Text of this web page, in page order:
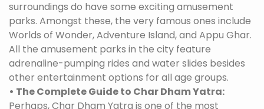
surroundings do have some exciting amusement
parks. Amongst these, the very famous ones include
Worlds of Wonder, Adventure Island, and Appu Ghar.
All the amusement parks in the city feature
adrenaline-pumping rides and water slides besides
other entertainment options for all age groups.
• The Complete Guide to Char Dham Yatra:
Perhaps, Char Dham Yatra is one of the most